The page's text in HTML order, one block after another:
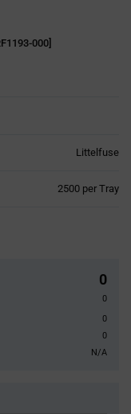
000]
Littelfuse
2500 per Tray
0
0
0
0
N/A